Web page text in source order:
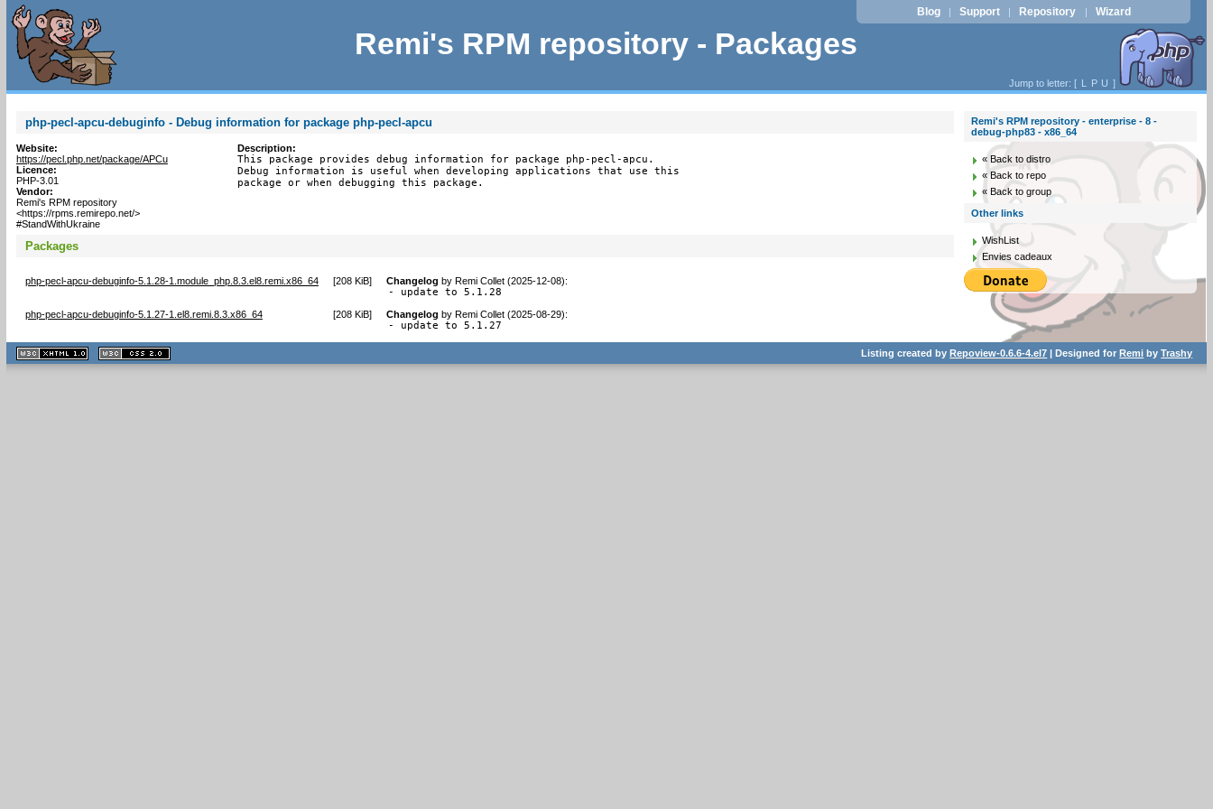
Remi's RPM repository - Packages
Blog | Support | Repository | Wizard
Jump to letter: [ L P U ]
php-pecl-apcu-debuginfo - Debug information for package php-pecl-apcu
Website:
https://pecl.php.net/package/APCu
Licence:
PHP-3.01
Vendor:
Remi's RPM repository
<https://rpms.remirepo.net/>
#StandWithUkraine
Description:
This package provides debug information for package php-pecl-apcu.
Debug information is useful when developing applications that use this
package or when debugging this package.
Packages
php-pecl-apcu-debuginfo-5.1.28-1.module_php.8.3.el8.remi.x86_64 [208 KiB] Changelog by Remi Collet (2025-12-08):
- update to 5.1.28
php-pecl-apcu-debuginfo-5.1.27-1.el8.remi.8.3.x86_64 [208 KiB] Changelog by Remi Collet (2025-08-29):
- update to 5.1.27
Remi's RPM repository - enterprise - 8 -
debug-php83 - x86_64
« Back to distro
« Back to repo
« Back to group
Other links
WishList
Envies cadeaux
XHTML
1.1 valide
2.0 valide
Listing created byRepoview-0.6.6-4.el7 | Designed forRemi byTrashy